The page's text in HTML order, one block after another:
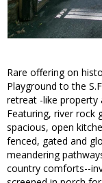
Rare offering on
Playground to the
retreat -like property
Featuring, river rock
spacious, open
fenced, gated and
meandering
country comforts--